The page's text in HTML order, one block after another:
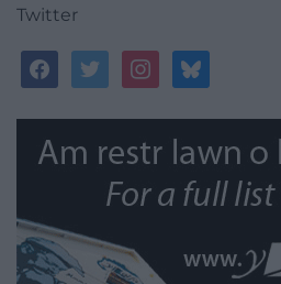
Twitter
facebooktwitterinstagrambluesky